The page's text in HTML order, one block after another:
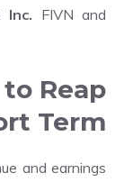
Inc. FIVN and
Reap
Term
and earnings